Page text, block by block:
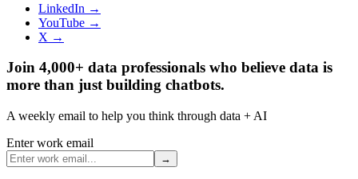
LinkedIn →
YouTube →
X →
Join 4,000+ data professionals who believe data is
more than just building chatbots.
A weekly email to help you think through data + AI
Enter work email
→